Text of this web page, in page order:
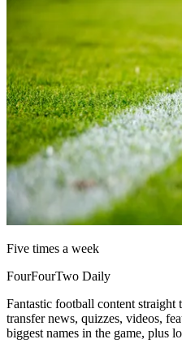
Five times a week
FourFourTwo Daily
Fantastic football content
transfer news, quizzes, videos,
biggest names in the game, plus